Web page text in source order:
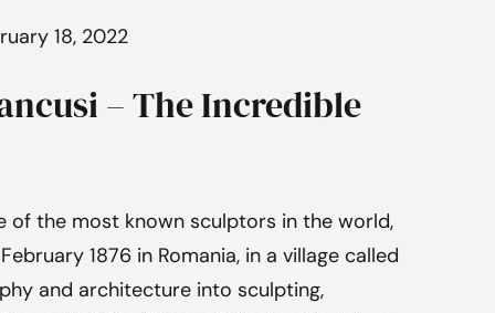
18, 2022
– The Incredible
of the most known sculptors in the world,
1876 in Romania, in a village called
and architecture into sculpting,